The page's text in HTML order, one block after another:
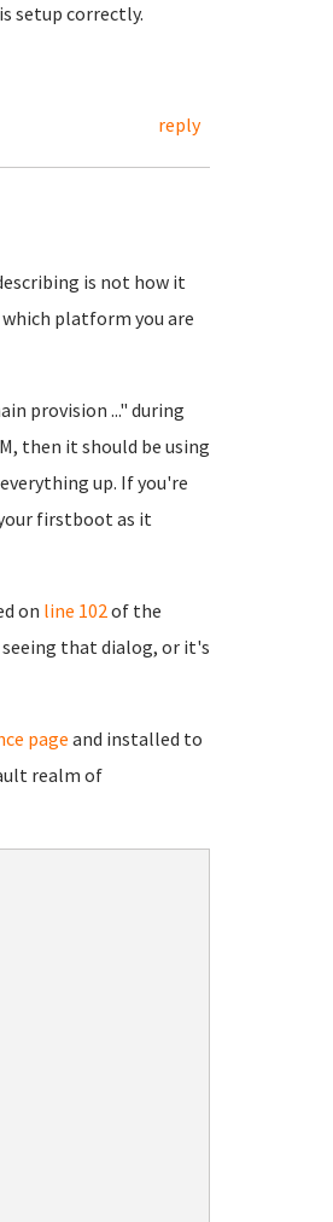
setup correctly.
reply
is not how it
which platform you are
provision ..." during
then it should be using
up. If you're
firstboot as it
on line 102of the
that dialog, or it's
page and installed to
realm of